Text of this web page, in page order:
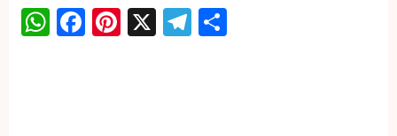
WhatsApp
Facebook
Pinterest
X Telegram